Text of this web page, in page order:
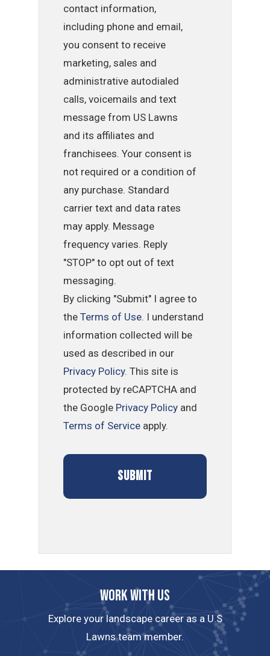
contact information,
including phone and email,
you consent to receive
marketing, sales and
administrative autodialed
calls, voicemails and text
message from US Lawns
and its affiliates and
franchisees. Your consent is
not required or a condition of
any purchase. Standard
carrier text and data rates
may apply. Message
frequency varies. Reply
"STOP" to opt out of text
messaging.
By clicking "Submit" I agree to
theTerms of Use. I understand
information collected will be
used as described in our
Privacy Policy. This site is
protected by reCAPTCHA and
the Google Privacy Policy and
Terms of Service apply.
Work with us
Explore your landscape career as a U.S
Lawns team member.